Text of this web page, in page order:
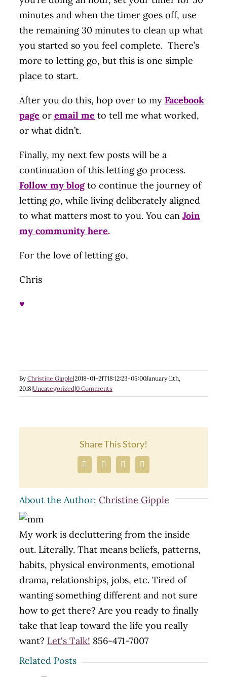
minutes and when the timer goes off, use
the remaining 30 minutes to clean up what
you started so you feel complete. There’s
more to letting go, but this is one simple
place to start.
After you do this, hop over to my Facebook
page or email me to tell me what worked,
or what didn’t.
Finally, my next few posts will be a
continuation of this letting go process.
Follow my blogto continue the journey of
letting go, while living deliberately aligned
to what matters most to you. You can Join
my community here.
For the love of letting go,
Chris
♥
ByChristine Gipple|2018-01-21T18:12:23-05:00January 11th,
2018|Uncategorized|0 Comments
Share This Story!
Facebook
X LinkedInEmail
About the Author: Christine Gipple
My work is decluttering from the inside
out. Literally. That means beliefs, patterns,
habits, physical environments, emotional
drama, relationships, jobs, etc. Tired of
wanting something different and not sure
how to get there? Are you ready to finally
take that leap toward the life you really
want? Let's Talk! 856-471-7007
Related Posts